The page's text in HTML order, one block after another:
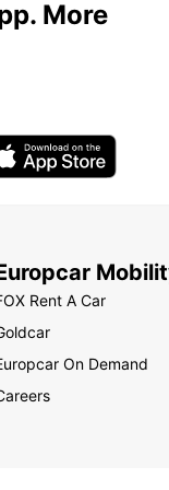
More
Rent A Car
On Demand